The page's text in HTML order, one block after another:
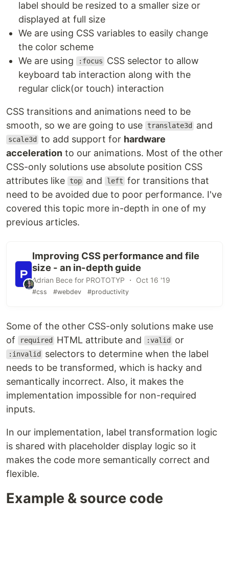
label should be resized to a smaller size or
displayed at full size
We are using CSS variables to easily change
the color scheme
We are using
:focus
CSS selector to allow
keyboard tab interaction along with the
regular click(or touch) interaction
CSS transitions and animations need to be
smooth, so we are going to use
translate3d and
scale3d to add support for hardware
acceleration to our animations. Most of the other
CSS-only solutions use absolute position CSS
attributes like
top and left for transitions that
need to be avoided due to poor performance. I've
covered this topic more in-depth in one of my
previous articles.
Improving CSS performance and file
size - an in-depth guide
Adrian Bece for PROTOTYP ・ Oct 16 '19
#css #webdev #productivity
Some of the other CSS-only solutions make use
of
required HTML attribute and :valid or
:invalid
selectors to determine when the label
needs to be transformed, which is hacky and
semantically incorrect. Also, it makes the
implementation impossible for non-required
inputs.
In our implementation, label transformation logic
is shared with placeholder display logic so it
makes the code more semantically correct and
flexible.
Example & source code